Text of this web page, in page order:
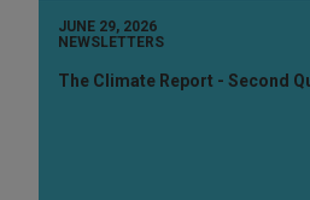
JUNE 29, 2026
NEWSLETTERS
The Climate Report - Second